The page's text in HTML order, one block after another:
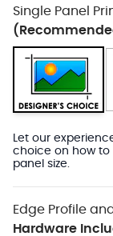
Single Panel
Let our
choice on how to
panel size.
Edge Profile
Hardware